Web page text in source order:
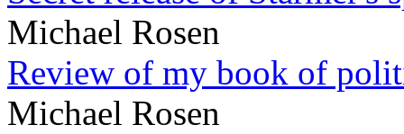
Michael Rosen
Review of my book of
Michael Rosen